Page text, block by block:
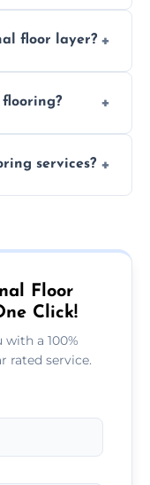
floor layer?
long-lasting
installations
services?
with your
Floor
Click!
a 100%
rated service.